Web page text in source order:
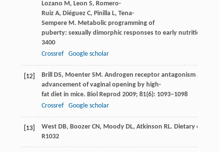
Lozano M, Leon S, Romero-
RuizA, DiéguezC, PinillaL, Tena-
SempereM. Metabolic programming of
puberty: sexually dimorphic responses to early nutritional
3400
Crossref
Google scholar
[12] Brill DS, MoenterSM. Androgen receptor antagonism and
advancement of vaginal opening by high-
fat diet in mice. Biol Reprod 2009; 81(6): 1093–1098
Crossref
Google scholar
[13] WestDB, BoozerCN, MoodyDL, Atkinson RL. Dietary
R1032